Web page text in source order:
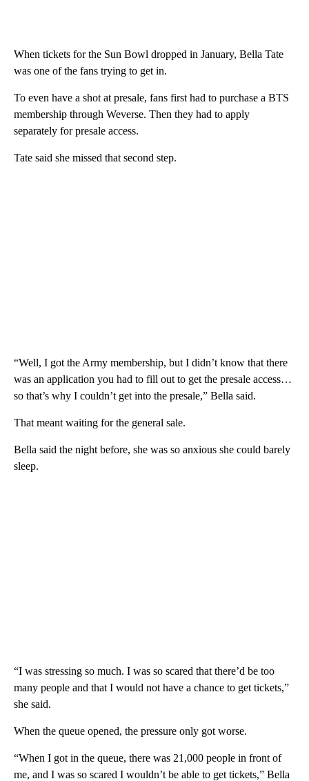
When tickets for the Sun Bowl dropped in January, Bella Tate
was one of the fans trying to get in.
To even have a shot at presale, fans first had to purchase a BTS
membership through Weverse. Then they had to apply
separately for presale access.
Tate said she missed that second step.
“Well, I got the Army membership, but I didn’t know that there
was an application you had to fill out to get the presale access…
so that’s why I couldn’t get into the presale,” Bella said.
That meant waiting for the general sale.
Bella said the night before, she was so anxious she could barely
sleep.
“I was stressing so much. I was so scared that there’d be too
many people and that I would not have a chance to get tickets,”
she said.
When the queue opened, the pressure only got worse.
“When I got in the queue, there was 21,000 people in front of
me, and I was so scared I wouldn’t be able to get tickets,” Bella